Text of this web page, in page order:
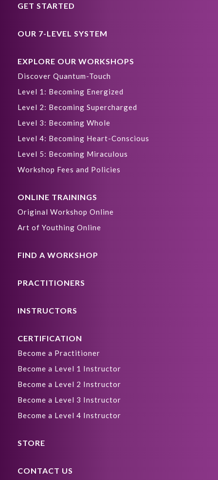
GET STARTED
OUR 7-LEVEL SYSTEM
EXPLORE OUR WORKSHOPS
Discover Quantum-Touch
Level 1: Becoming Energized
Level 2: Becoming Supercharged
Level 3: Becoming Whole
Level 4: Becoming Heart-Conscious
Level 5: Becoming Miraculous
Workshop Fees and Policies
ONLINE TRAININGS
Original Workshop Online
Art of Youthing Online
FIND A WORKSHOP
PRACTITIONERS
INSTRUCTORS
CERTIFICATION
Become a Practitioner
Become a Level 1 Instructor
Become a Level 2 Instructor
Become a Level 3 Instructor
Become a Level 4 Instructor
STORE
CONTACT US